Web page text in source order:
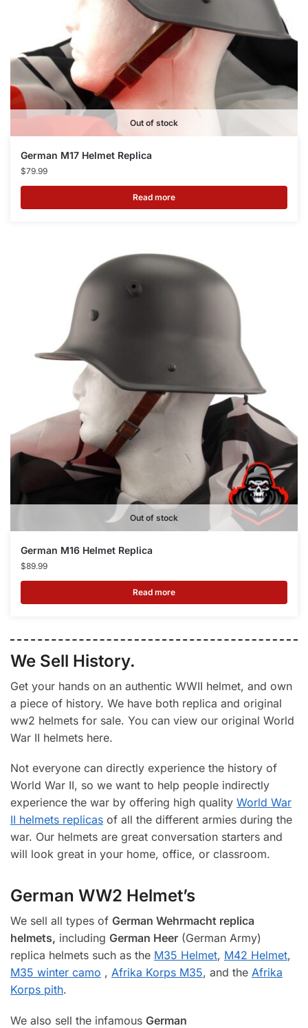
Out of stock
German M17 Helmet Replica
$79.99
Read more
Out of stock
German M16 Helmet Replica
$89.99
Read more
We Sell History.
Get your hands on an authentic WWII helmet, and own
a piece of history. We have both replica and original
ww2 helmets for sale. You can view our original World
War II helmets here.
Not everyone can directly experience the history of
World War II, so we want to help people indirectly
experience the war by offering high quality World War
II helmets replicas of all the different armies during the
war. Our helmets are great conversation starters and
will look great in your home, office, or classroom.
German WW2 Helmet’s
We sell all types of German Wehrmacht replica
helmets, including German Heer (German Army)
replica helmets such as the M35 Helmet, M42 Helmet,
M35 winter camo , Afrika Korps M35, and the Afrika
Korps pith.
We also sell the infamous German